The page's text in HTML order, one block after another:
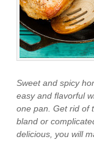
Sweet and spicy
easy and flavorful
one pan. Get rid of
bland or
delicious, you will